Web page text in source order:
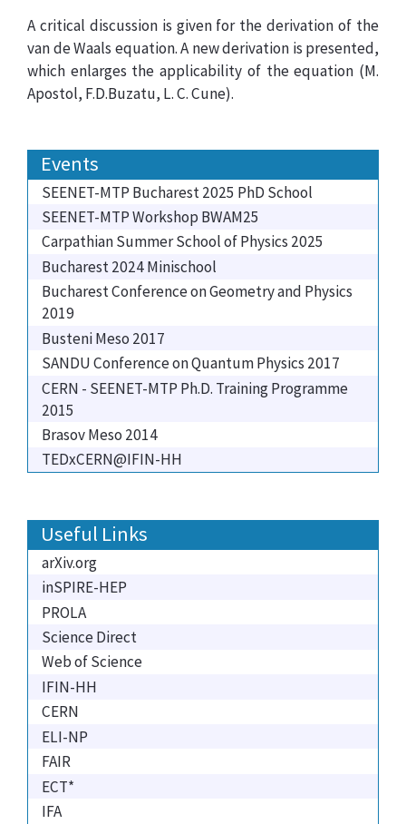
A critical discussion is given for the derivation of the
van de Waals equation. A new derivation is presented,
which enlarges the applicability of the equation (M.
Apostol, F.D.Buzatu, L. C. Cune).
Events
SEENET-MTP Bucharest 2025 PhD School
SEENET-MTP Workshop BWAM25
Carpathian Summer School of Physics 2025
Bucharest 2024 Minischool
Bucharest Conference on Geometry and Physics
2019
Busteni Meso 2017
SANDU Conference on Quantum Physics 2017
CERN - SEENET-MTP Ph.D. Training Programme
2015
Brasov Meso 2014
TEDxCERN@IFIN-HH
Useful Links
arXiv.org
inSPIRE-HEP
PROLA
Science Direct
Web of Science
IFIN-HH
CERN
ELI-NP
FAIR
ECT*
IFA